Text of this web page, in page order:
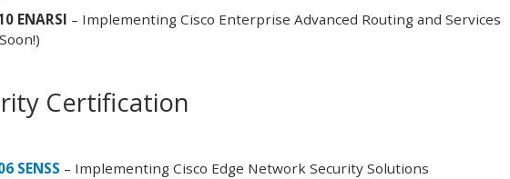
ENARSI – Implementing Cisco Enterprise Advanced Routing and Services
Certification
SENSS – Implementing Cisco Edge Network Security Solutions